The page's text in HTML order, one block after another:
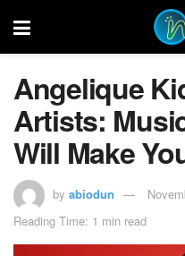
Angelique
Artists:
Will Make
by abiodun
Reading Time: 1 min read